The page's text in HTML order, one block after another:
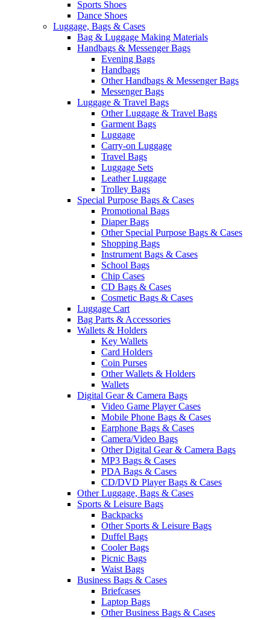
Sports Shoes
Dance Shoes
Luggage, Bags & Cases
Bag & Luggage Making Materials
Handbags & Messenger Bags
Evening Bags
Handbags
Other Handbags & Messenger Bags
Messenger Bags
Luggage & Travel Bags
Other Luggage & Travel Bags
Garment Bags
Luggage
Carry-on Luggage
Travel Bags
Luggage Sets
Leather Luggage
Trolley Bags
Special Purpose Bags & Cases
Promotional Bags
Diaper Bags
Other Special Purpose Bags & Cases
Shopping Bags
Instrument Bags & Cases
School Bags
Chip Cases
CD Bags & Cases
Cosmetic Bags & Cases
Luggage Cart
Bag Parts & Accessories
Wallets & Holders
Key Wallets
Card Holders
Coin Purses
Other Wallets & Holders
Wallets
Digital Gear & Camera Bags
Video Game Player Cases
Mobile Phone Bags & Cases
Earphone Bags & Cases
Camera/Video Bags
Other Digital Gear & Camera Bags
MP3 Bags & Cases
PDA Bags & Cases
CD/DVD Player Bags & Cases
Other Luggage, Bags & Cases
Sports & Leisure Bags
Backpacks
Other Sports & Leisure Bags
Duffel Bags
Cooler Bags
Picnic Bags
Waist Bags
Business Bags & Cases
Briefcases
Laptop Bags
Other Business Bags & Cases